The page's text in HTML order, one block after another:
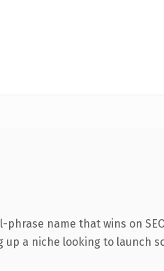
name that wins on
a niche looking to